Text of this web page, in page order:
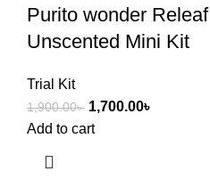
Purito wonder
Unscented Mini Kit
Trial Kit
1,900.00৳ 1,700.00৳
Add to cart